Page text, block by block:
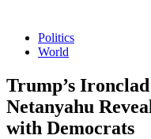
Politics
World
Trump’s
Netanyahu
with Democrats